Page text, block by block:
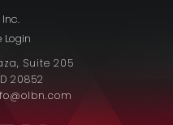
Login
Suite 205
20852